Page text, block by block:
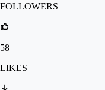
FOLLOWERS
58
LIKES